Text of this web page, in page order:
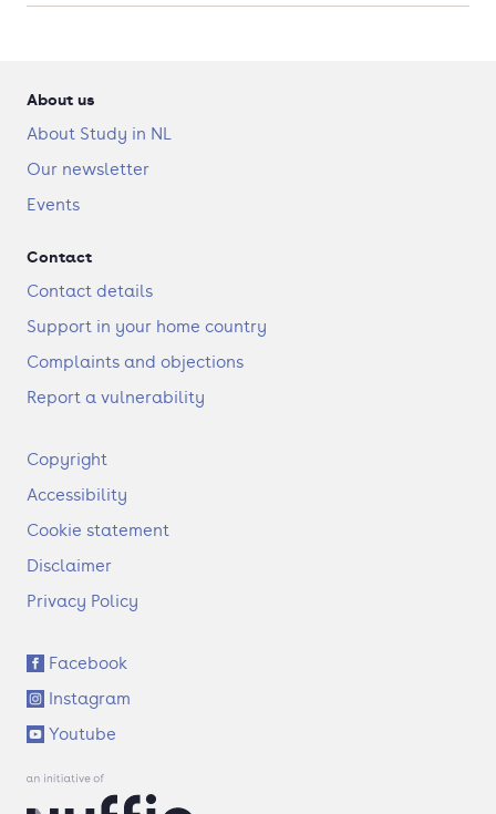
About us
About Study in NL
Our newsletter
Events
Contact
Contact details
Support in your home country
Complaints and objections
Report a vulnerability
F
o
t
r
Copyright
Accessibility
Cookie statement
Disclaimer
Privacy Policy
S
o
c
i
a
l
Facebook
Instagram
Youtube